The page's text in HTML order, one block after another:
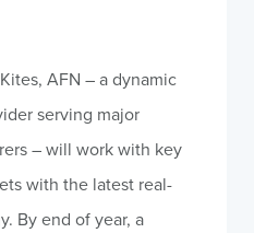
AFN – a dynamic
serving major
– will work with key
with the latest real-
By end of year, a